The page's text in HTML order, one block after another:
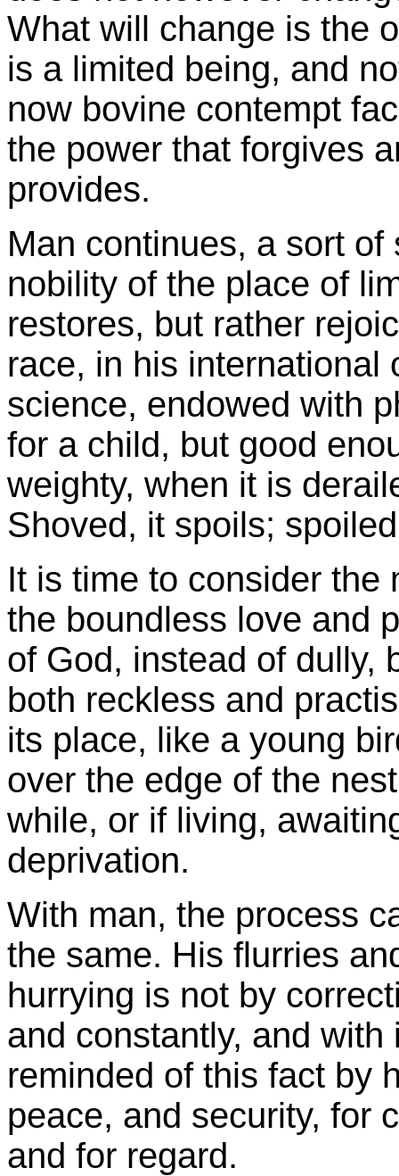
What will change is the
is a limited being, and
now bovine contempt
the power that forgives
provides.
Man continues, a sort
nobility of the place of
restores, but rather
race, in his international
science, endowed with
for a child, but good
weighty, when it is
Shoved, it spoils;
It is time to consider the
the boundless love and
of God, instead of dully,
both reckless and
its place, like a young
over the edge of the
while, or if living,
deprivation.
With man, the process
the same. His flurries
hurrying is not by
and constantly, and
reminded of this fact by
peace, and security, for
and for regard.